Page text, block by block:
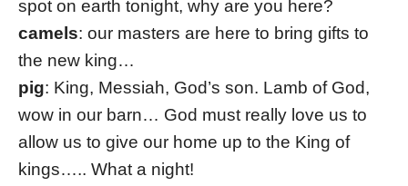
spot on earth tonight, why are you here?
camels: our masters are here to bring gifts to
the new king…
pig: King, Messiah, God’s son. Lamb of God,
wow in our barn… God must really love us to
allow us to give our home up to the King of
kings….. What a night!